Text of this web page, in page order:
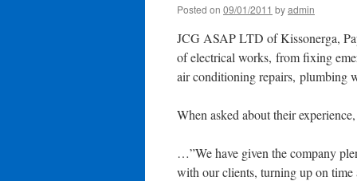
Posted on 09/01/2011 byadmin
JCG ASAP LTD of Kissonerga,
of electrical works, from fixing
air conditioning repairs, plumbing
When asked about their
…”We have given the company
with our clients, turning up on time